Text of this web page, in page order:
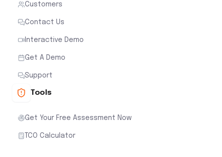
Customers
Contact Us
Interactive Demo
Get A Demo
Support
Tools
Get Your Free Assessment Now
TCO Calculator